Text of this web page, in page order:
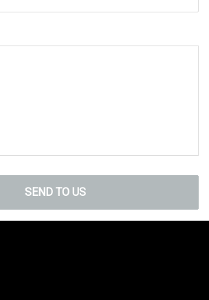
SEND TO US